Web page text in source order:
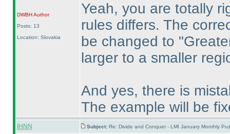
DWBHAuthor
Posts: 13
Location: Slovakia
Yeah, you are totally
rules differs. The
be changed to
larger to a smaller
And yes, there is
The example will be
IHNN Subject: Re: Divide and Conquer - LMI January Monthly